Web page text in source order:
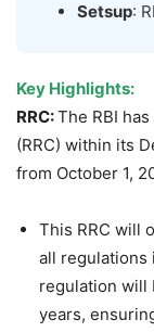
Setsup:
Key Highlights:
RRC:The RBI
(RRC) within its
from October 1,
This RRC will
all regulations
regulation will
years,